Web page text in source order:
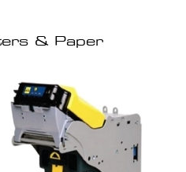
& Paper